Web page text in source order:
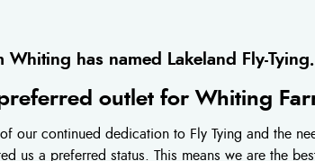
Whiting has named Lakeland Fly-
outlet for Whiting
of our continued dedication to Fly Tying and the
us a preferred status. This means we are the